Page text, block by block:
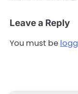
Leave a Reply
You must be